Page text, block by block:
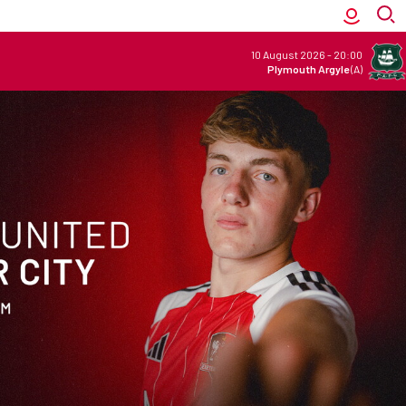
10 August 2026 - 20:00
Plymouth Argyle(A)